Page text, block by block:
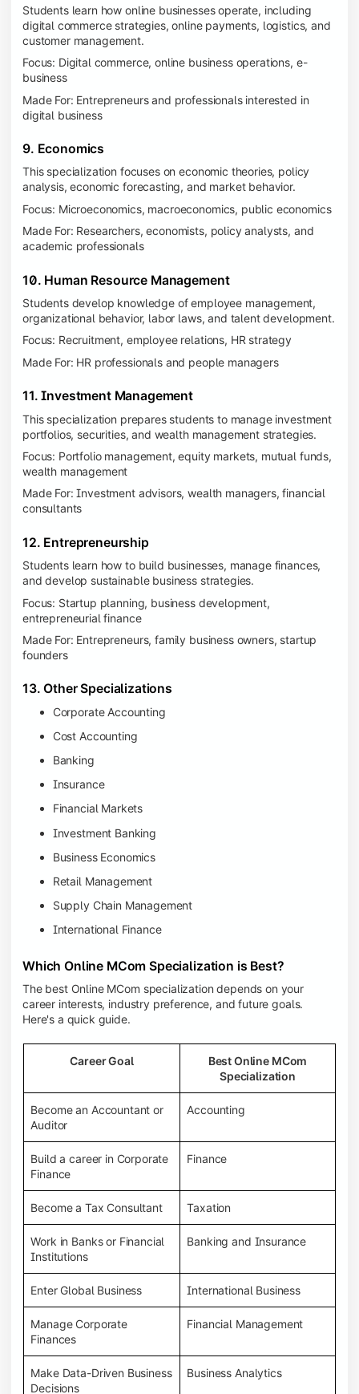
Students learn how online businesses operate, including
digital commerce strategies, online payments, logistics, and
customer management.
Focus: Digital commerce, online business operations, e-
business
Made For: Entrepreneurs and professionals interested in
digital business
9. Economics
This specialization focuses on economic theories, policy
analysis, economic forecasting, and market behavior.
Focus: Microeconomics, macroeconomics, public economics
Made For: Researchers, economists, policy analysts, and
academic professionals
10. Human Resource Management
Students develop knowledge of employee management,
organizational behavior, labor laws, and talent development.
Focus: Recruitment, employee relations, HR strategy
Made For: HR professionals and people managers
11. Investment Management
This specialization prepares students to manage investment
portfolios, securities, and wealth management strategies.
Focus: Portfolio management, equity markets, mutual funds,
wealth management
Made For: Investment advisors, wealth managers, financial
consultants
12. Entrepreneurship
Students learn how to build businesses, manage finances,
and develop sustainable business strategies.
Focus: Startup planning, business development,
entrepreneurial finance
Made For: Entrepreneurs, family business owners, startup
founders
13. Other Specializations
Corporate Accounting
Cost Accounting
Banking
Insurance
Financial Markets
Investment Banking
Business Economics
Retail Management
Supply Chain Management
International Finance
Which Online MCom Specialization is Best?
The best Online MCom specialization depends on your
career interests, industry preference, and future goals.
Here's a quick guide.
Career Goal
Best Online MCom
Specialization
Become an Accountant or
Auditor
Accounting
Build a career in Corporate
Finance
Finance
Become a Tax Consultant Taxation
Work in Banks or Financial
Institutions
Banking and Insurance
Enter Global Business International Business
Manage Corporate
Finances
Financial Management
Make Data-Driven Business
Decisions
Business Analytics